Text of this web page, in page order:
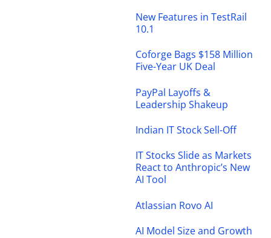
New Features in TestRail
10.1
Coforge Bags $158 Million
Five-Year UK Deal
PayPal Layoffs &
Leadership Shakeup
Indian IT Stock Sell-Off
IT Stocks Slide as Markets
React to Anthropic’s New
AI Tool
Atlassian Rovo AI
AI Model Size and Growth